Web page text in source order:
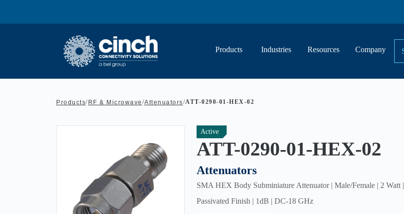
Products Industries Resources
Company
Products/RF & Microwave /Attenuators/ATT-0290-01-HEX-02
Active
ATT-0290-01-HEX-02
Attenuators
SMA HEX Body Subminiature Attenuator | Male/Female | 2 Watt |
Passivated Finish | 1dB | DC-18 GHz